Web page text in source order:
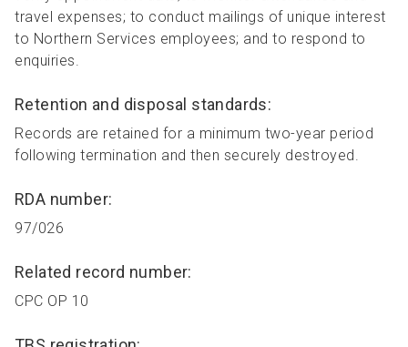
travel expenses; to conduct mailings of unique interest
to Northern Services employees; and to respond to
enquiries.
Retention and disposal standards:
Records are retained for a minimum two-year period
following termination and then securely destroyed.
RDA number:
97/026
Related record number:
CPC OP 10